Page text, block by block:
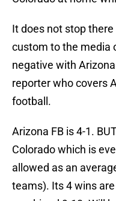
It does not stop
custom to the media
negative with
reporter who covers
football.
Arizona FB is 4-1.
Colorado which is
allowed as an
teams). Its 4 wins